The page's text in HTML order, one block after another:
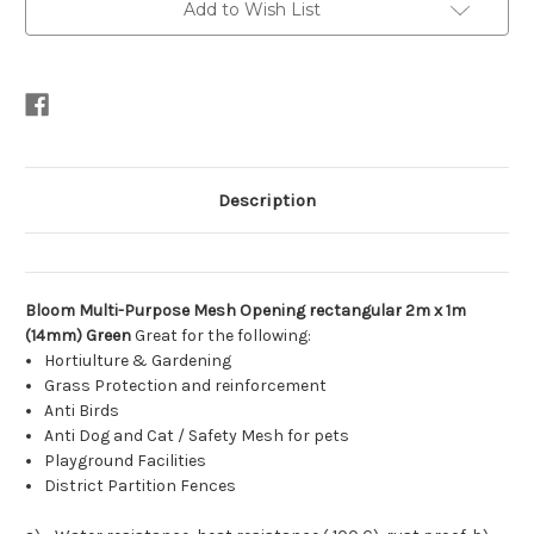
Add to Wish List
Description
Bloom Multi-Purpose Mesh Opening rectangular 2m x 1m
(14mm) GreenGreat for the following:
Hortiulture & Gardening
Grass Protection and reinforcement
Anti Birds
Anti Dog and Cat / Safety Mesh for pets
Playground Facilities
District Partition Fences